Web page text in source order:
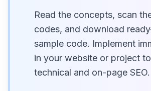
Read the concepts, scan
codes, and download
sample code. Implement
in your website or project
technical and on-page SEO.